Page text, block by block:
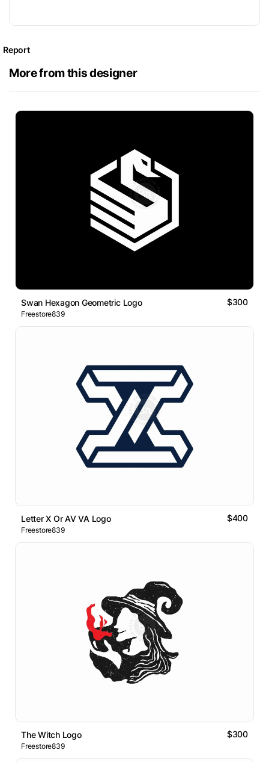
Report
More from this designer
Swan Hexagon Geometric Logo $300
Freestore839
Letter X Or AV VA Logo $400
Freestore839
The Witch Logo $300
Freestore839